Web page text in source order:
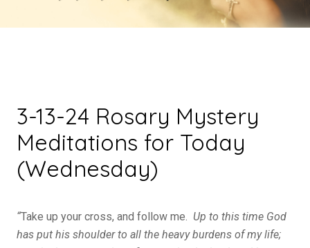
3-13-24 Rosary Mystery
Meditations for Today
(Wednesday)
“Take up your cross, and follow me. Up to this time God
has put his shoulder to all the heavy burdens of my life;